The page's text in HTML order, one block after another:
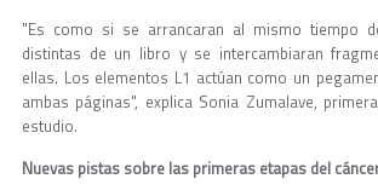
"Es como si se arrancaran al mismo tiempo
distintas de un libro y se intercambiaran
ellas. Los elementos L1 actúan como un
ambas páginas", explica Sonia Zumalave,
estudio.
Nuevas pistas sobre las primeras etapas del